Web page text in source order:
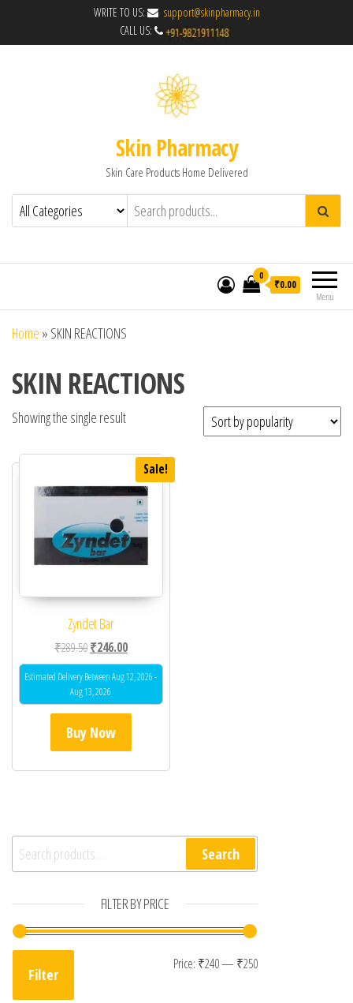
WRITE TO US:
support@skinpharmacy.in
CALL US:
Skin Pharmacy
Skin Care Products Home Delivered
Menu
0
₹0.00
Home » SKIN REACTIONS
SKIN REACTIONS
Showing the single result
Sale!
Zyndet Bar
₹289.50Original price was: ₹289.50.
₹246.00Current price is: ₹246.00.
Estimated Delivery Between Aug 12, 2026 -
Aug 13, 2026
Buy Now
Search for: Search
FILTER BY PRICE
Min price
Max price
Filter
Price: ₹240— ₹250